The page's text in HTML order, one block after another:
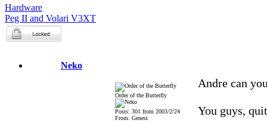
Hardware
Peg II and Volari V3XT
Neko
Order of the Butterfly
Posts: 301 from 2003/2/24
From: Genesi
Andre can
You guys,